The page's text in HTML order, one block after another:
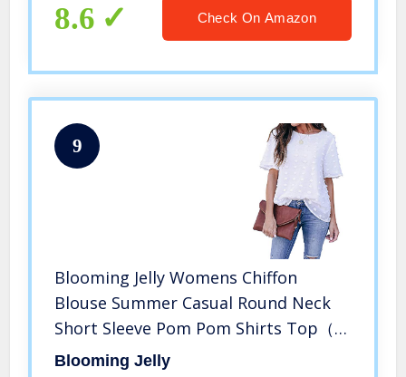
8.6 Check On Amazon
9
Blooming Jelly Womens Chiffon
Blouse Summer Casual Round Neck
Short Sleeve Pom Pom Shirts Top（X-
Large,White）
Blooming Jelly